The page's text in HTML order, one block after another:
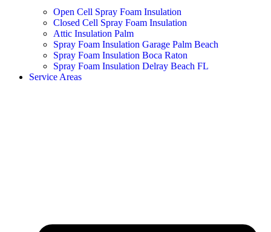
Open Cell Spray Foam Insulation
Closed Cell Spray Foam Insulation
Attic Insulation Palm
Spray Foam Insulation Garage Palm Beach
Spray Foam Insulation Boca Raton
Spray Foam Insulation Delray Beach FL
Service Areas